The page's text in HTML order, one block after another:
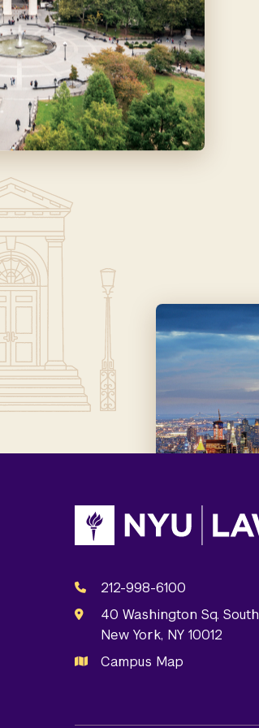
212-998-6100
40 Washington Sq. South
New York, NY 10012
Campus Map